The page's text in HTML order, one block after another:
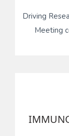
Driving
Meeting